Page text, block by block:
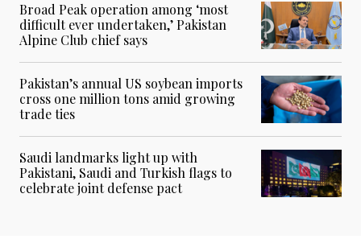
Broad Peak operation among ‘most
difficult ever undertaken,’ Pakistan
Alpine Club chief says
Pakistan’s annual US soybean imports
cross one million tons amid growing
trade ties
Saudi landmarks light up with
Pakistani, Saudi and Turkish flags to
celebrate joint defense pact